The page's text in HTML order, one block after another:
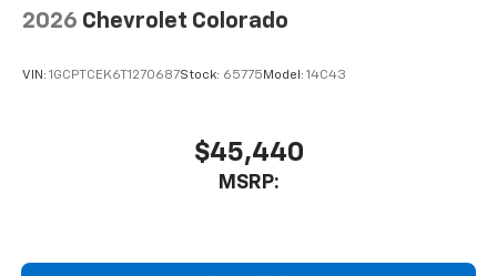
touch-screen display or voice command
SiriusXM Trial Subscription
Wireless Apple CarPlay/Wireless Android Auto
2026 Chevrolet Colorado
VIN: 1GCPTCEK6T1270687Stock: 65775Model: 14C43
$45,440
MSRP: